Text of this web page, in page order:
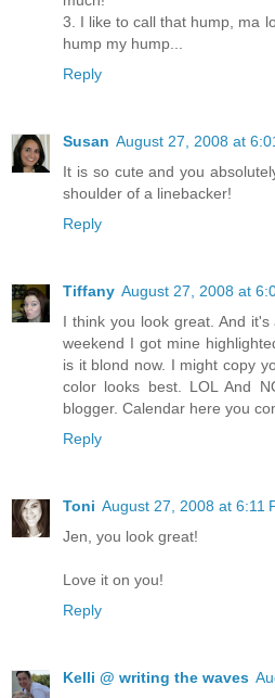
3. I like to call that hump, ma
hump my hump...
Reply
Susan August 27, 2008 at
It is so cute and you
shoulder of a linebacker!
Reply
Tiffany August 27, 2008 at
I think you look great. And
weekend I got mine
is it blond now. I might copy
color looks best. LOL And
blogger. Calendar here you
Reply
Toni August 27, 2008 at 6:11
Jen, you look great!
Love it on you!
Reply
Kelli @ writing the waves